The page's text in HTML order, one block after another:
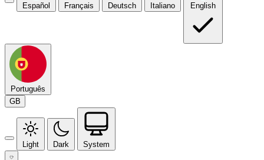
Español Français Deutsch Italiano English
Português
GB
Light Dark System